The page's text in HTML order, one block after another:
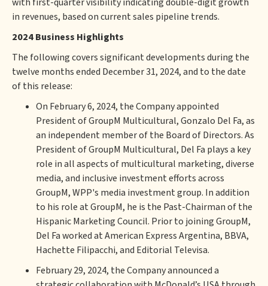
in revenues, based on current sales pipeline trends.
2024 Business Highlights
The following covers significant developments during the
twelve months ended December 31, 2024, and to the date
of this release:
On February 6, 2024, the Company appointed
President of GroupM Multicultural, Gonzalo Del Fa, as
an independent member of the Board of Directors. As
President of GroupM Multicultural, Del Fa plays a key
role in all aspects of multicultural marketing, diverse
media, and inclusive investment efforts across
GroupM, WPP's media investment group. In addition
to his role at GroupM, he is the Past-Chairman of the
Hispanic Marketing Council. Prior to joining GroupM,
Del Fa worked at American Express Argentina, BBVA,
Hachette Filipacchi, and Editorial Televisa.
February 29, 2024, the Company announced a